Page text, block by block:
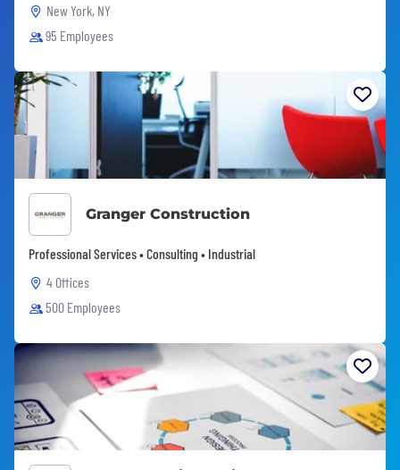
New York, NY
95 Employees
Granger Construction
Professional Services • Consulting • Industrial
4 Offices
500 Employees